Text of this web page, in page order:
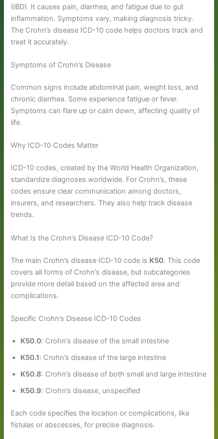
(IBD). It causes pain, diarrhea, and fatigue due to gut
inflammation. Symptoms vary, making diagnosis tricky.
The Crohn’s disease ICD-10 code helps doctors track and
treat it accurately.
Symptoms of Crohn’s Disease
Common signs include abdominal pain, weight loss, and
chronic diarrhea. Some experience fatigue or fever.
Symptoms can flare up or calm down, affecting quality of
life.
Why ICD-10 Codes Matter
ICD-10 codes, created by the World Health Organization,
standardize diagnoses worldwide. For Crohn’s, these
codes ensure clear communication among doctors,
insurers, and researchers. They also help track disease
trends.
What Is the Crohn’s Disease ICD-10 Code?
The main Crohn’s disease ICD-10 code is K50. This code
covers all forms of Crohn’s disease, but subcategories
provide more detail based on the affected area and
complications.
Specific Crohn’s Disease ICD-10 Codes
K50.0: Crohn’s disease of the small intestine
K50.1: Crohn’s disease of the large intestine
K50.8: Crohn’s disease of both small and large intestine
K50.9: Crohn’s disease, unspecified
Each code specifies the location or complications, like
fistulas or abscesses, for precise diagnosis.